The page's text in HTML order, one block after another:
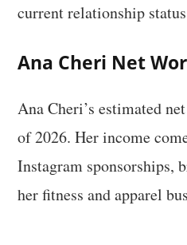
current relationship
Ana Cheri Net
Ana Cheri’s estimated
of 2026. Her income
Instagram sponsorships,
her fitness and apparel